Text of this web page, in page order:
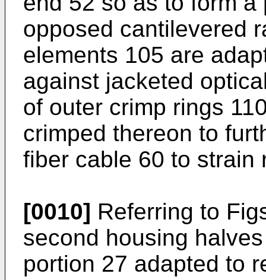
opposed cantilevered
elements 105 are
against jacketed
of outer crimp rings
crimped thereon to
fiber cable 60 to strain
[0010] Referring to
second housing
portion 27 adapted to